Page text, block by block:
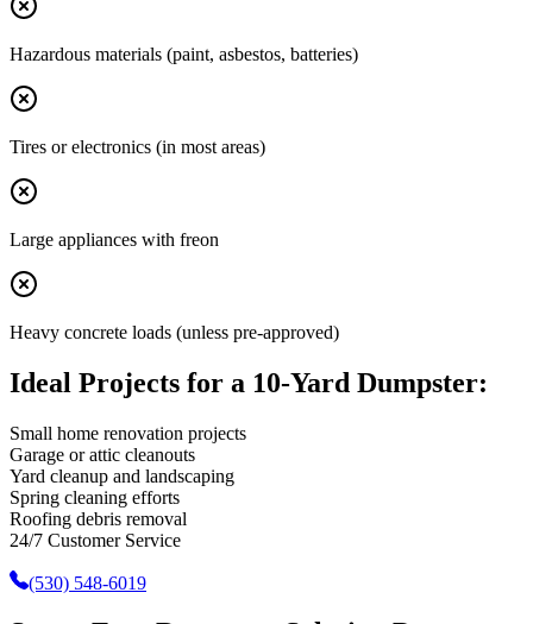
Hazardous materials (paint, asbestos, batteries)
Tires or electronics (in most areas)
Large appliances with freon
Heavy concrete loads (unless pre-approved)
Ideal Projects for a 10-Yard Dumpster:
Small home renovation projects
Garage or attic cleanouts
Yard cleanup and landscaping
Spring cleaning efforts
Roofing debris removal
24/7 Customer Service
(530) 548-6019